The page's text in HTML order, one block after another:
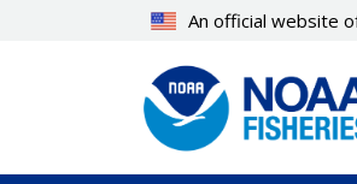
An official website